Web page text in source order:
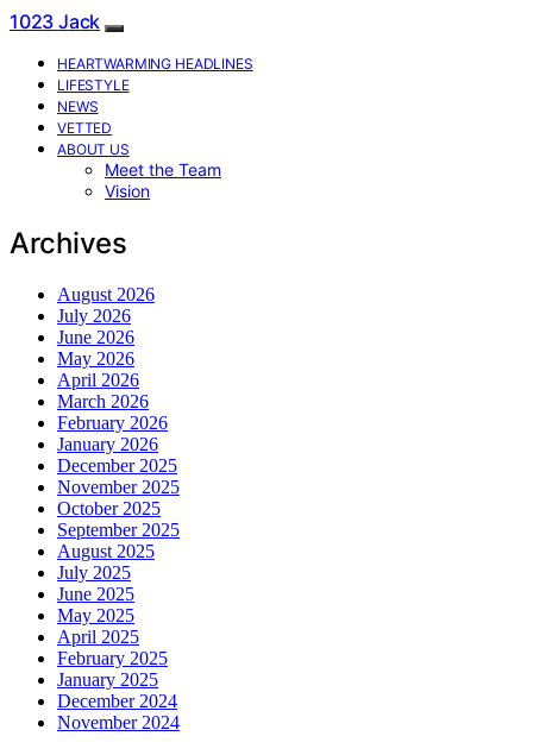
1023 Jack
HEARTWARMING HEADLINES
LIFESTYLE
NEWS
VETTED
ABOUT US
Meet the Team
Vision
Archives
August 2026
July 2026
June 2026
May 2026
April 2026
March 2026
February 2026
January 2026
December 2025
November 2025
October 2025
September 2025
August 2025
July 2025
June 2025
May 2025
April 2025
February 2025
January 2025
December 2024
November 2024